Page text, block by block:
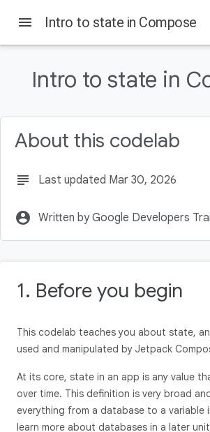
Before you begin
Prerequisites
What you'll build
What you'll need
menu Intro to state in Compose
Intro to state in
About this codelab
subject Last updated Mar 30, 2026
account_circle Written by Google Developers
1. Before you begin
This codelab teaches you about state,
used and manipulated by Jetpack
At its core, state in an app is any value
over time. This definition is very broad
everything from a database to a variable
learn more about databases in a later